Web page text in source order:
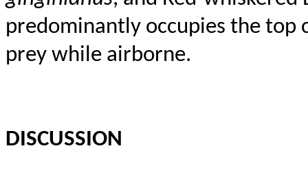
predominantly occupies the top
prey while airborne.
DISCUSSION